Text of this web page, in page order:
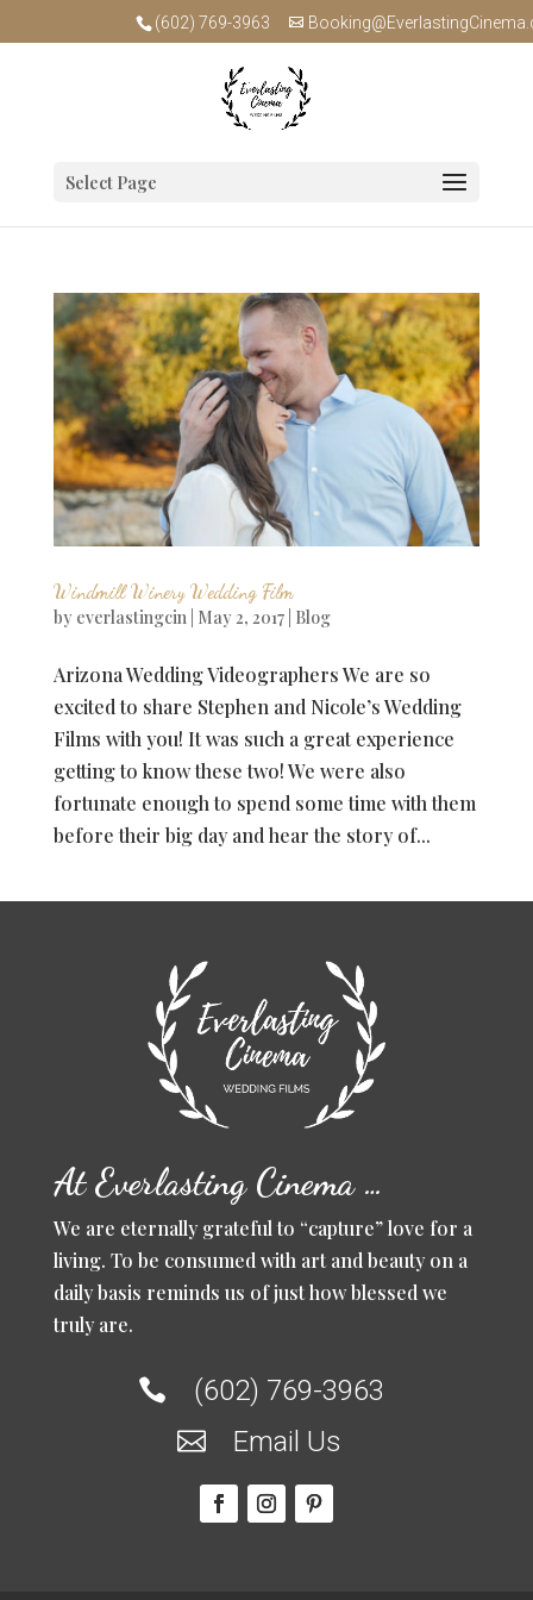
(602) 769-3963
Select Page
Windmill Winery Wedding Film
by everlastingcin May 2, 2017| Blog
Arizona Wedding Videographers We are so
excited to share Stephen and Nicole’s Wedding
Films with you! It was such a great experience
getting to know these two! We were also
fortunate enough to spend some time with them
before their big day and hear the story of...
At Everlasting Cinema …
We are eternally grateful to “capture” love for a
living. To be consumed with art and beauty on a
daily basis reminds us of just how blessed we
truly are.
 (602) 769-3963
 Email Us